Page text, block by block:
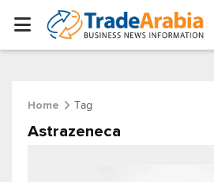
Home Tag
Astrazeneca